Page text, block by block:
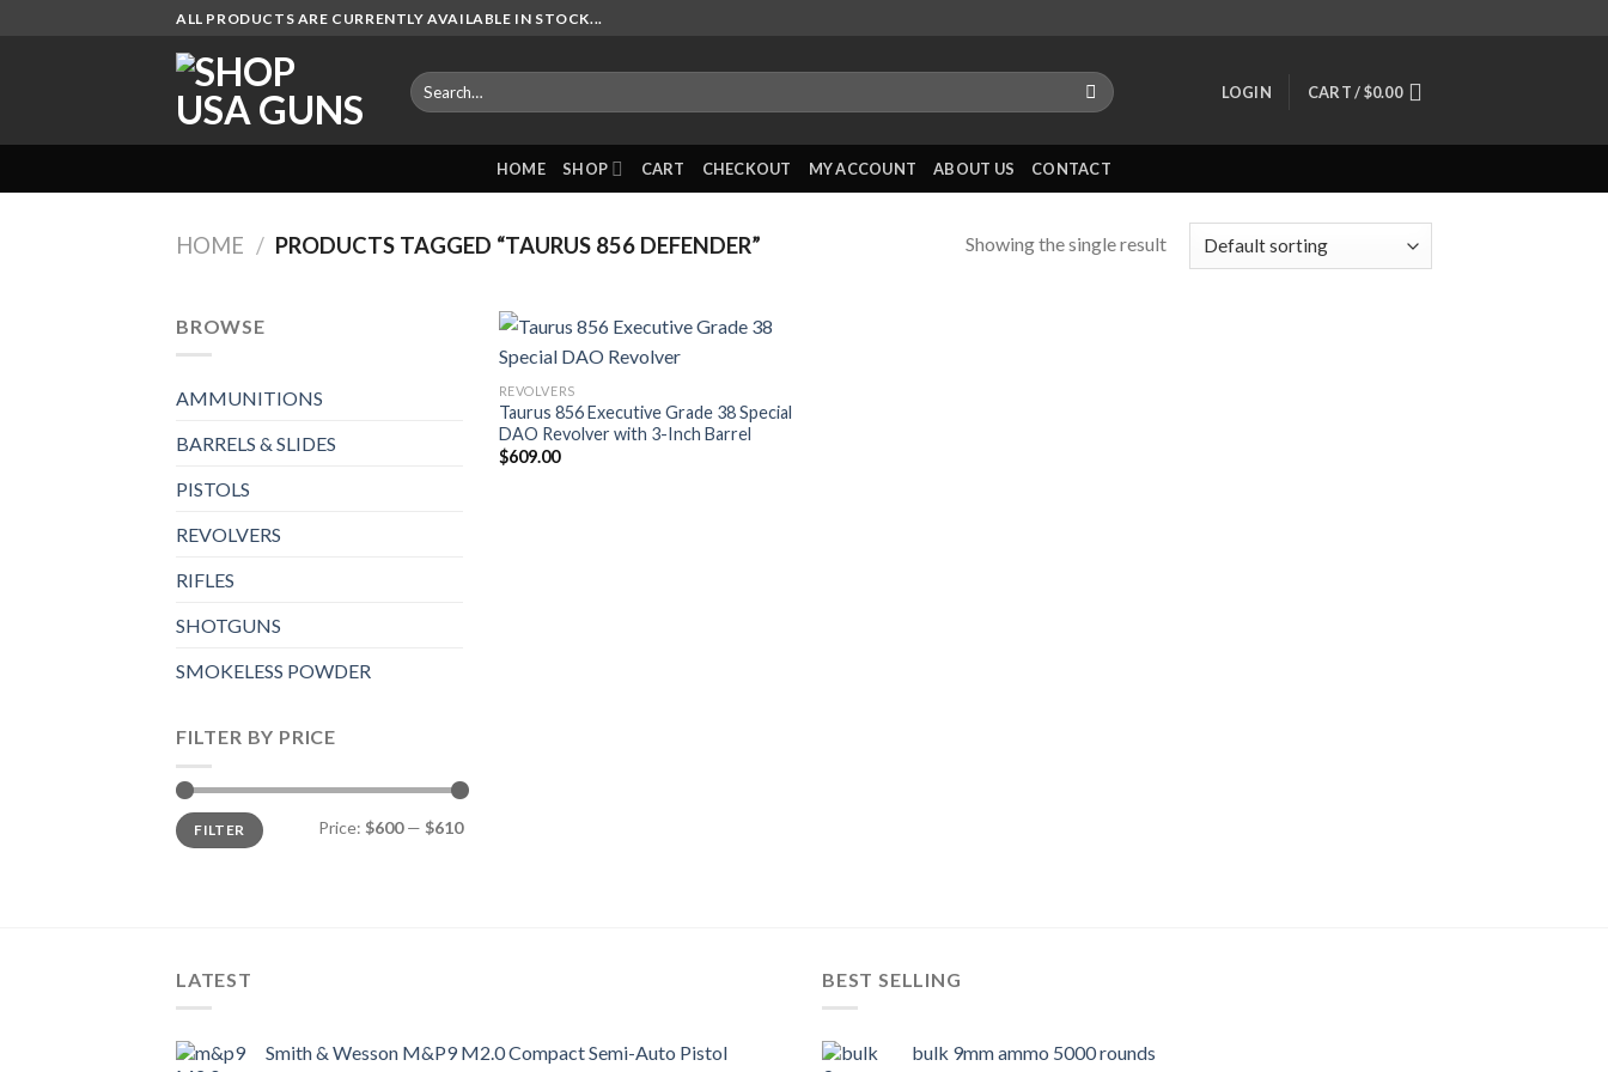
ALL PRODUCTS ARE CURRENTLY AVAILABLE IN STOCK...
Search
for:
LOGIN CART /$0.00
HOME SHOP CART CHECKOUT MY ACCOUNT ABOUT US CONTACT
HOME / PRODUCTS TAGGED “TAURUS 856 DEFENDER” Showing the single result
BROWSE
AMMUNITIONS
BARRELS & SLIDES
PISTOLS
REVOLVERS
RIFLES
SHOTGUNS
SMOKELESS POWDER
FILTER BY PRICE
Min
price
Max
priceFILTER Price: $600— $610
REVOLVERS
Taurus 856 Executive Grade 38 Special
DAO Revolver with 3-Inch Barrel
$609.00
LATEST
Smith & Wesson M&P9 M2.0 Compact Semi-Auto Pistol
BEST SELLING
bulk 9mm ammo 5000 rounds